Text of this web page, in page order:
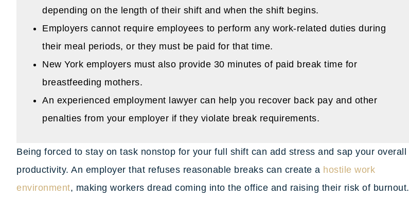
depending on the length of their shift and when the shift begins.
Employers cannot require employees to perform any work-related duties during
their meal periods, or they must be paid for that time.
New York employers must also provide 30 minutes of paid break time for
breastfeeding mothers.
An experienced employment lawyer can help you recover back pay and other
penalties from your employer if they violate break requirements.
Being forced to stay on task nonstop for your full shift can add stress and sap your overall
productivity. An employer that refuses reasonable breaks can create a hostile work
environment, making workers dread coming into the office and raising their risk of burnout.